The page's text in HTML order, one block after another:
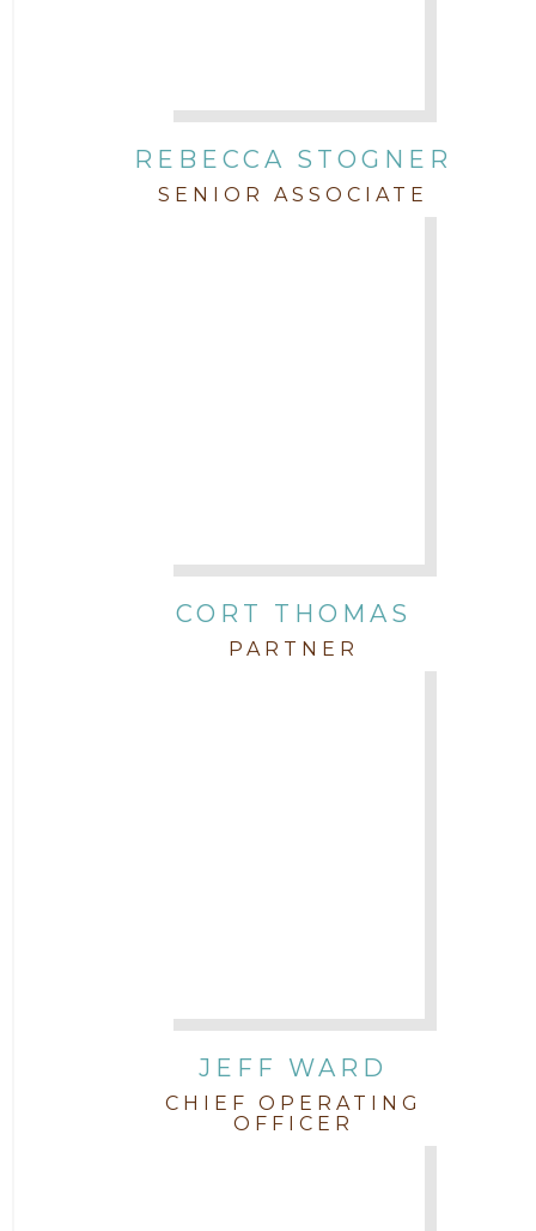
REBECCA STOGNER
SENIOR ASSOCIATE
CORT THOMAS
PARTNER
JEFF WARD
CHIEF OPERATING
OFFICER